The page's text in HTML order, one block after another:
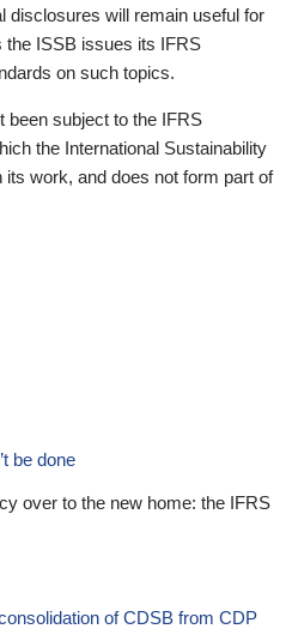
disclosures will remain useful for
the ISSB issues its IFRS
on such topics.
been subject to the IFRS
the International Sustainability
its work, and does not form part of
be done
over to the new home: the IFRS
of CDSB from CDP